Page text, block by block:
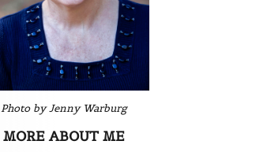
Photo by Jenny Warburg
MORE ABOUT ME